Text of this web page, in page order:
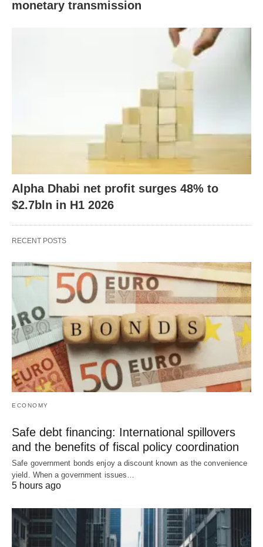
monetary transmission
Alpha Dhabi net profit surges 48% to
$2.7bln in H1 2026
RECENT POSTS
ECONOMY
Safe debt financing: International spillovers
and the benefits of fiscal policy coordination
Safe government bonds enjoy a discount known as the convenience
yield. When a government issues…
5 hours ago